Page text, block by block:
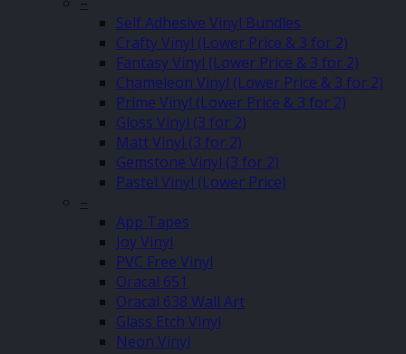
Self Adhesive Vinyl Bundles
Crafty Vinyl (Lower Price & 3 for 2)
Fantasy Vinyl (Lower Price & 3 for 2)
Chameleon Vinyl (Lower Price & 3 for 2)
Prime Vinyl (Lower Price & 3 for 2)
Gloss Vinyl (3 for 2)
Matt Vinyl (3 for 2)
Gemstone Vinyl (3 for 2)
Pastel Vinyl (Lower Price)
–
App Tapes
Joy Vinyl
PVC Free Vinyl
Oracal 651
Oracal 638 Wall Art
Glass Etch Vinyl
Neon Vinyl